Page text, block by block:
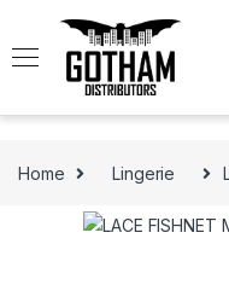
Home Lingerie